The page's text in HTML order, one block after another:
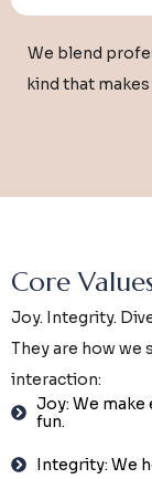
We blend
kind that
Core
Joy. Integrity.
They are how we
interaction:
Joy: We
fun.
Integrity: We